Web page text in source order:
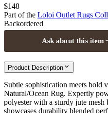
$148
Part of the Loloi Outlet Rugs
Backordered
Ask about this item
Product Description
Subtle sophistication meets bold
Natural/Ocean Rug. Expertly
polyester with a sturdy jute
showcases durability blended